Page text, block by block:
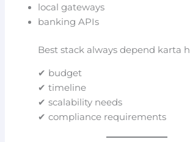
local gateways
banking APIs
Best stack always depend karta
✔ budget
✔ timeline
✔ scalability needs
✔ compliance requirements